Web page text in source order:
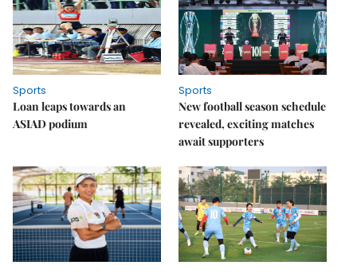
Sports
Loan leaps towards an
ASIAD podium
Sports
New football season schedule
revealed, exciting matches
await supporters